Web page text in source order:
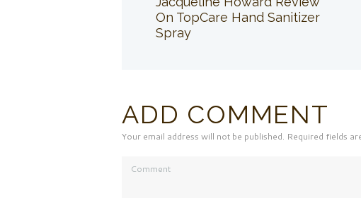
On TopCare Hand Sanitizer
Spray
ADD COMMENT
Your email address will not be published. Required fields